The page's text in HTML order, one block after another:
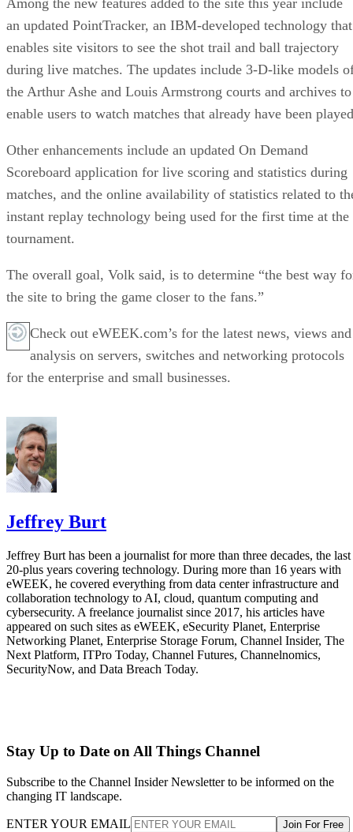
an updated PointTracker, an IBM-developed technology that
enables site visitors to see the shot trail and ball trajectory
during live matches. The updates include 3-D-like models
the Arthur Ashe and Louis Armstrong courts and archives to
enable users to watch matches that already have been
Other enhancements include an updated On Demand
Scoreboard application for live scoring and statistics during
matches, and the online availability of statistics related to
instant replay technology being used for the first time at the
tournament.
The overall goal, Volk said, is to determine “the best way
the site to bring the game closer to the fans.”
Check out eWEEK.com’s for the latest news, views and
analysis on servers, switches and networking protocols
for the enterprise and small businesses.
Jeffrey Burt
Jeffrey Burt has been a journalist for more than three decades, the last
20-plus years covering technology. During more than 16 years with
eWEEK, he covered everything from data center infrastructure and
collaboration technology to AI, cloud, quantum computing and
cybersecurity. A freelance journalist since 2017, his articles have
appeared on such sites as eWEEK, eSecurity Planet, Enterprise
Networking Planet, Enterprise Storage Forum, Channel Insider, The
Next Platform, ITPro Today, Channel Futures, Channelnomics,
SecurityNow, and Data Breach Today.
Stay Up to Date on All Things Channel
Subscribe to the Channel Insider Newsletter to be informed on the
changing IT landscape.
ENTER YOUR EMAIL Join For Free